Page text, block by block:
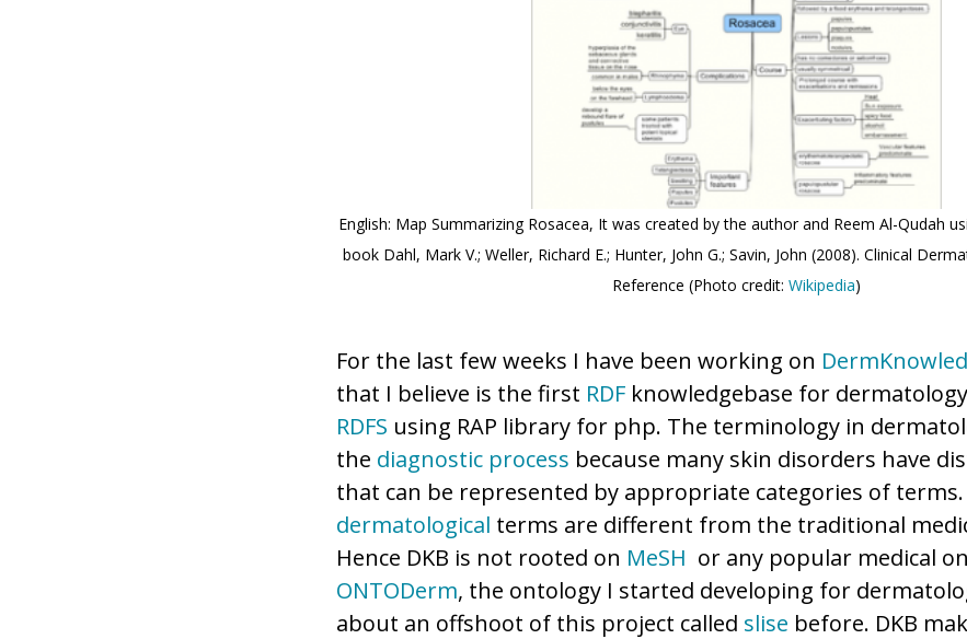
English: Map Summarizing Rosacea, It was created by the author and Reem Al-Qudah
book Dahl, Mark V.; Weller, Richard E.; Hunter, John G.; Savin, John (2008). Clinical
Reference (Photo credit: Wikipedia)
For the last few weeks I have been working on
that I believe is the first RDF knowledgebase for
RDFS using RAP library for php. The terminology in
the diagnostic process because many skin disorders have
that can be represented by appropriate categories of
dermatological terms are different from the traditional
Hence DKB is not rooted on MeSH or any popular medical
ONTODerm, the ontology I started developing for
about an offshoot of this project called slise before. DKB